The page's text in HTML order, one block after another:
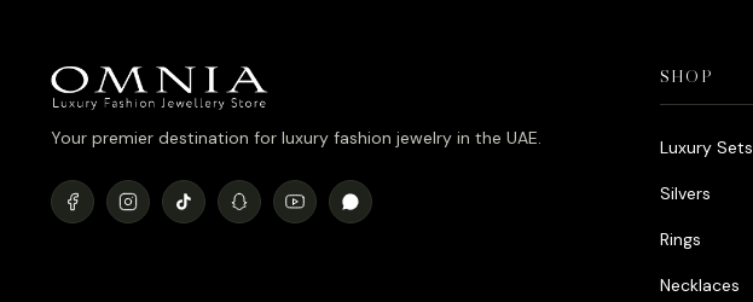
Your premier destination for luxury fashion jewelry in the UAE.
SHOP
Luxury Sets
Silvers
Rings
Necklaces